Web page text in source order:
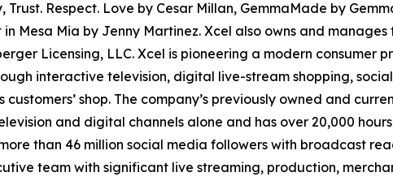
Trust. Respect. Love by Cesar Millan, GemmaMade by
Mesa Mia by Jenny Martinez. Xcel also owns and
Licensing, LLC. Xcel is pioneering a modern consumer
interactive television, digital live-stream shopping,
customers’ shop. The company’s previously owned and
and digital channels alone and has over 20,000
than 46 million social media followers with broadcast
team with significant live streaming, production,